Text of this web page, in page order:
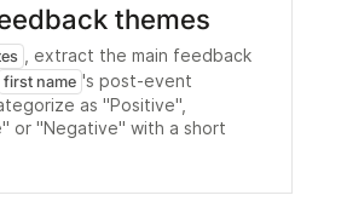
themes
, extract the main feedback
first name 's post-event
as "Positive",
or "Negative" with a short